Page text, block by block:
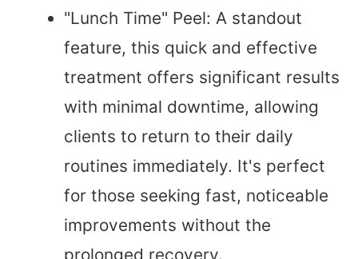
"Lunch Time" Peel: A standout
feature, this quick and effective
treatment offers significant results
with minimal downtime, allowing
clients to return to their daily
routines immediately. It's perfect
for those seeking fast, noticeable
improvements without the
prolonged recovery.